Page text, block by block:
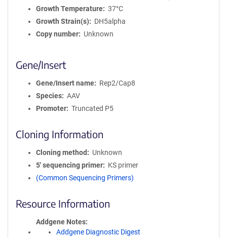
Growth Temperature
37°C
Growth Strain(s)
DH5alpha
Copy number
Unknown
Gene/Insert
Gene/Insert name
Rep2/Cap8
Species
AAV
Promoter
Truncated P5
Cloning Information
Cloning method
Unknown
5′ sequencing primer
KS primer
(Common Sequencing Primers)
Resource Information
Addgene Notes
Addgene Diagnostic Digest